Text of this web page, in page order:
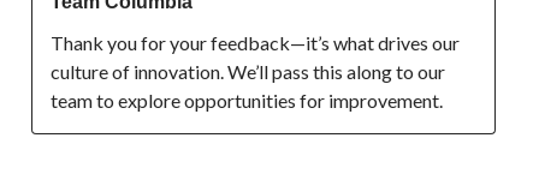
Thank you for your feedback—it’s what drives our
culture of innovation. We’ll pass this along to our
team to explore opportunities for improvement.